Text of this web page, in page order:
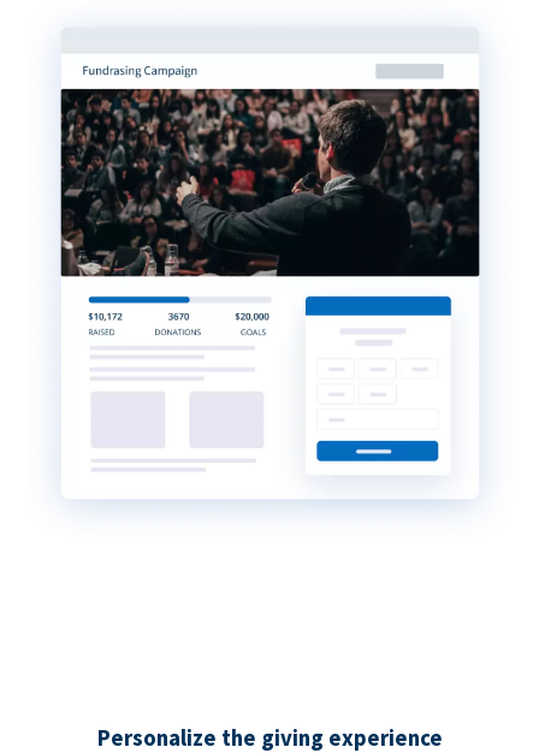
Personalize the giving experience